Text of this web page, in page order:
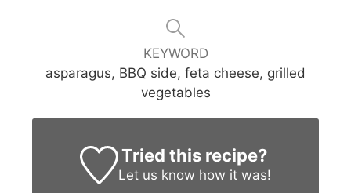
KEYWORD
asparagus, BBQ side, feta cheese, grilled
vegetables
Tried this recipe?
Let us know how it was!